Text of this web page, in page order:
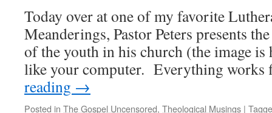
Today over at one of my favorite
Meanderings, Pastor Peters presents
of the youth in his church (the image is
like your computer. Everything
reading →
Posted in The Gospel Uncensored, Theological Musings |